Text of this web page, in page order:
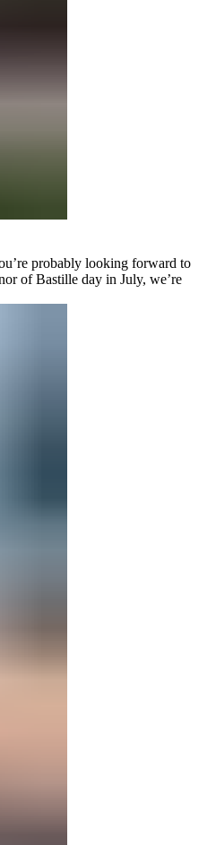
probably looking forward to
of Bastille day in July, we’re